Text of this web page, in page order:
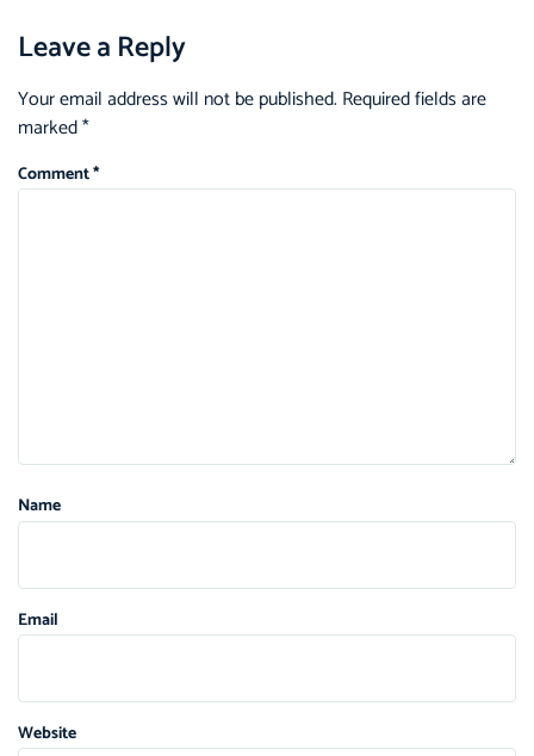
Leave a Reply
Your email address will not be published. Required fields are
marked*
Comment*
Name
Email
Website